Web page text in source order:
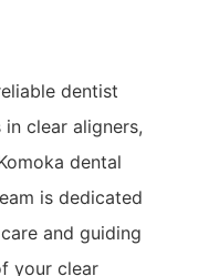
dentist
clear aligners,
dental
is dedicated
and guiding
your clear